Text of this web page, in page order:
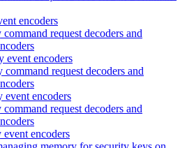
encoders
request decoders and
encoders
request decoders and
encoders
request decoders and
encoders